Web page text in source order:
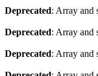
Deprecated: Array and
Deprecated: Array and
Deprecated: Array and